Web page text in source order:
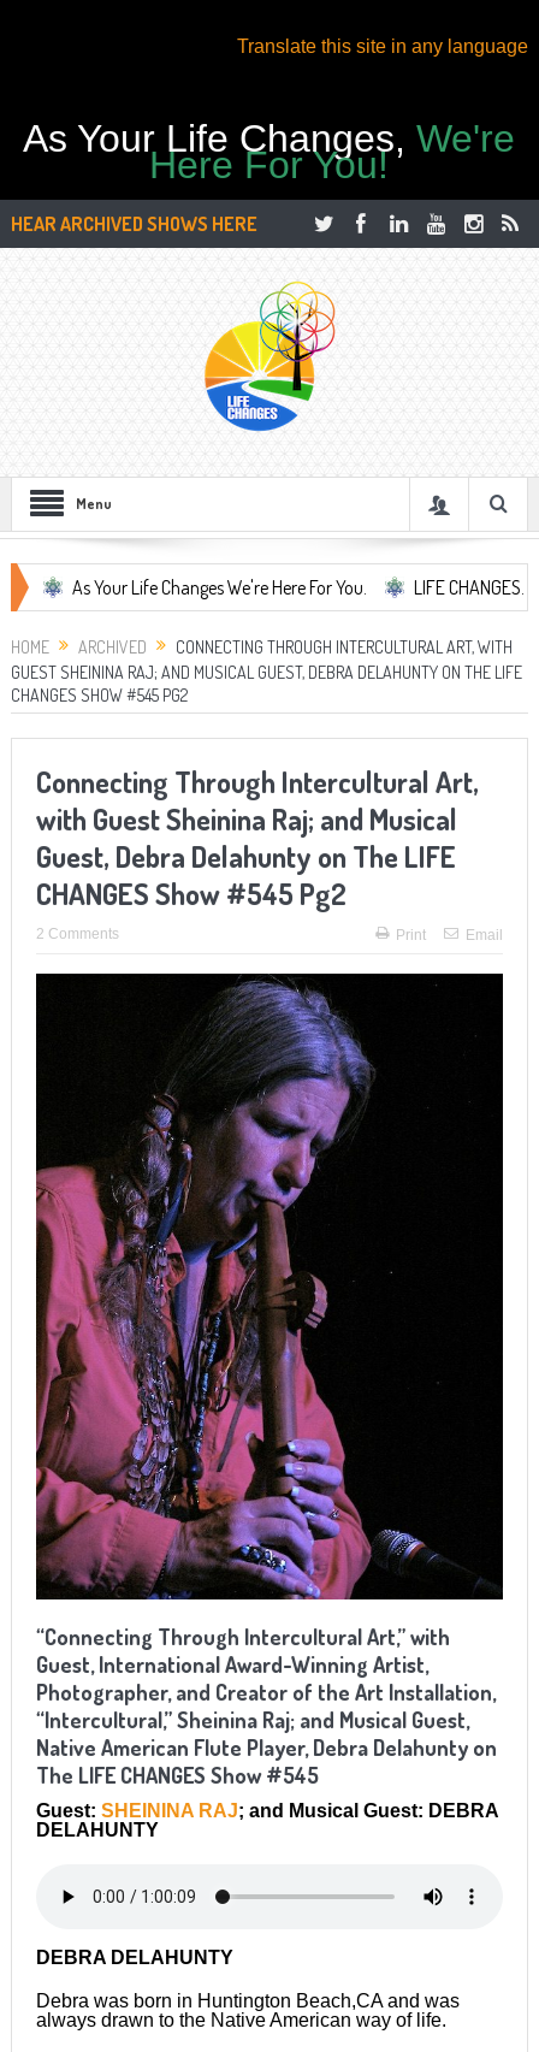
Translate this site in any language
As Your Life Changes,We're
Here For You!
HEAR ARCHIVED SHOWS HERE
Menu
As Your Life Changes We're Here For You. LIFE CHANGES... It's
HOME ARCHIVED
CONNECTING THROUGH INTERCULTURAL ART, WITH
GUEST SHEININA RAJ; AND MUSICAL GUEST, DEBRA DELAHUNTY ON THE LIFE
CHANGES SHOW #545 PG2
Connecting Through Intercultural Art,
with Guest Sheinina Raj; and Musical
Guest, Debra Delahunty on The LIFE
CHANGES Show #545 Pg2
2 Comments Print Email
“Connecting Through Intercultural Art,” with
Guest, International Award-Winning Artist,
Photographer, and Creator of the Art Installation,
“Intercultural,” Sheinina Raj; and Musical Guest,
Native American Flute Player, Debra Delahunty on
The LIFE CHANGES Show #545
Guest: SHEININA RAJ; and Musical Guest: DEBRA
DELAHUNTY
DEBRA DELAHUNTY
Debra was born in Huntington Beach,CA and was
always drawn to the Native American way of life.